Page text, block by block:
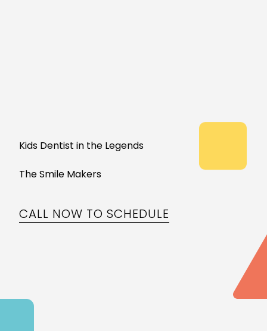
Kids Dentist in the Legends
The Smile Makers
CALL NOW TO SCHEDULE